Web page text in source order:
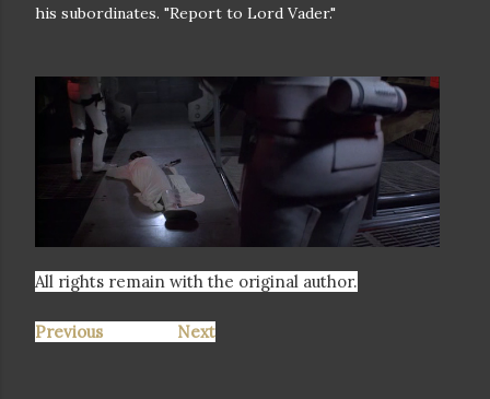
his subordinates. "Report to Lord Vader."
All rights remain with the original author.
Previous Next